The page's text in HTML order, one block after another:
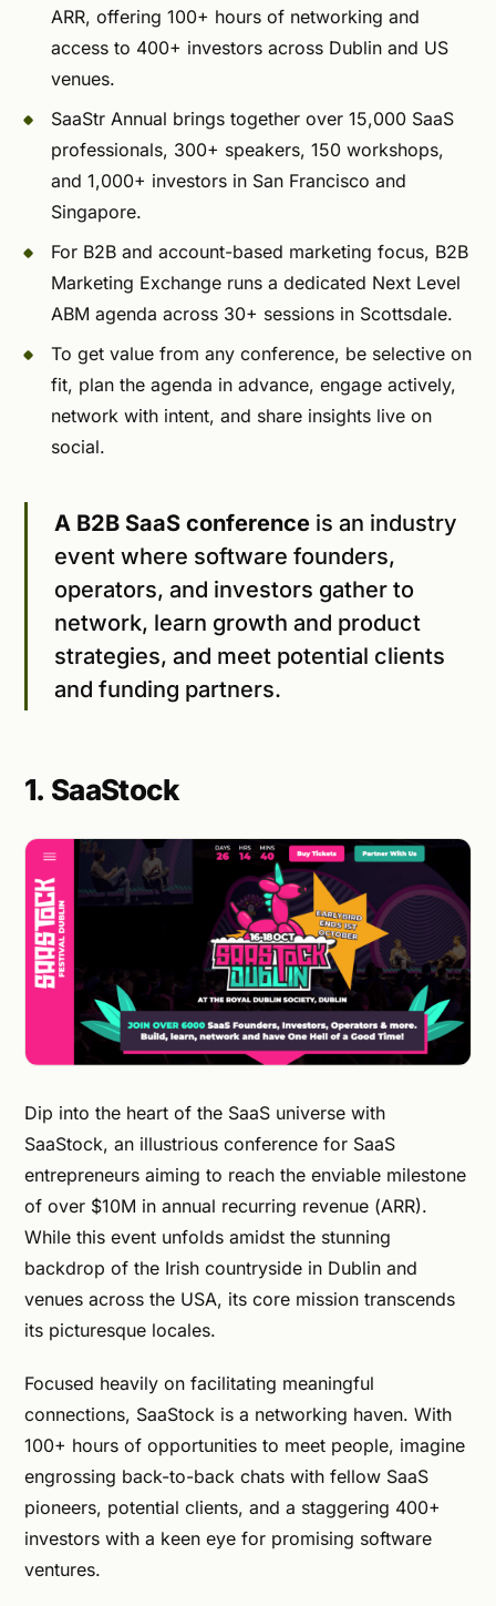
ARR, offering 100+ hours of networking and
access to 400+ investors across Dublin and US
venues.
SaaStr Annual brings together over 15,000 SaaS
professionals, 300+ speakers, 150 workshops,
and 1,000+ investors in San Francisco and
Singapore.
For B2B and account-based marketing focus, B2B
Marketing Exchange runs a dedicated Next Level
ABM agenda across 30+ sessions in Scottsdale.
To get value from any conference, be selective on
fit, plan the agenda in advance, engage actively,
network with intent, and share insights live on
social.
A B2B SaaS conference is an industry
event where software founders,
operators, and investors gather to
network, learn growth and product
strategies, and meet potential clients
and funding partners.
1. SaaStock
Dip into the heart of the SaaS universe with
SaaStock, an illustrious conference for SaaS
entrepreneurs aiming to reach the enviable milestone
of over $10M in annual recurring revenue (ARR).
While this event unfolds amidst the stunning
backdrop of the Irish countryside in Dublin and
venues across the USA, its core mission transcends
its picturesque locales.
Focused heavily on facilitating meaningful
connections, SaaStock is a networking haven. With
100+ hours of opportunities to meet people, imagine
engrossing back-to-back chats with fellow SaaS
pioneers, potential clients, and a staggering 400+
investors with a keen eye for promising software
ventures.